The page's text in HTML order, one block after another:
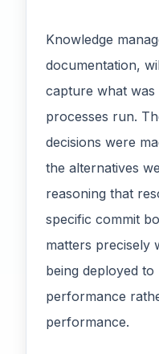
Knowledge
documentation,
capture what was
processes run.
decisions were
the alternatives
reasoning that
specific commit
matters precisely
being deployed
performance
performance.